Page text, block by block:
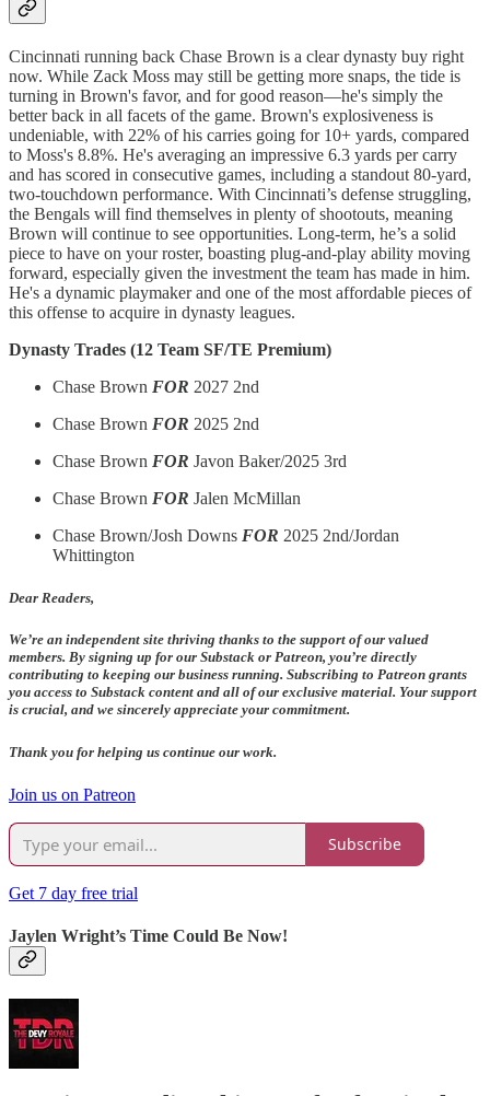
Cincinnati running back Chase Brown is a clear dynasty buy right
now. While Zack Moss may still be getting more snaps, the tide is
turning in Brown's favor, and for good reason—he's simply the
better back in all facets of the game. Brown's explosiveness is
undeniable, with 22% of his carries going for 10+ yards, compared
to Moss's 8.8%. He's averaging an impressive 6.3 yards per carry
and has scored in consecutive games, including a standout 80-yard,
two-touchdown performance. With Cincinnati’s defense struggling,
the Bengals will find themselves in plenty of shootouts, meaning
Brown will continue to see opportunities. Long-term, he’s a solid
piece to have on your roster, boasting plug-and-play ability moving
forward, especially given the investment the team has made in him.
He's a dynamic playmaker and one of the most affordable pieces of
this offense to acquire in dynasty leagues.
Dynasty Trades (12 Team SF/TE Premium)
Chase Brown FOR 2027 2nd
Chase Brown FOR 2025 2nd
Chase Brown FOR Javon Baker/2025 3rd
Chase Brown FOR Jalen McMillan
Chase Brown/Josh Downs FOR 2025 2nd/Jordan
Whittington
Dear Readers,
We’re an independent site thriving thanks to the support of our valued
members. By signing up for our Substack or Patreon, you’re directly
contributing to keeping our business running. Subscribing to Patreon grants
you access to Substack content and all of our exclusive material. Your support
is crucial, and we sincerely appreciate your commitment.
Thank you for helping us continue our work.
Join us on Patreon
Subscribe
Get 7 day free trial
Jaylen Wright’s Time Could Be Now!